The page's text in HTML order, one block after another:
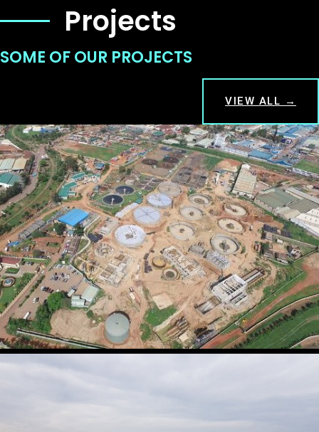
Projects
SOME OF OUR PROJECTS
VIEW ALL →